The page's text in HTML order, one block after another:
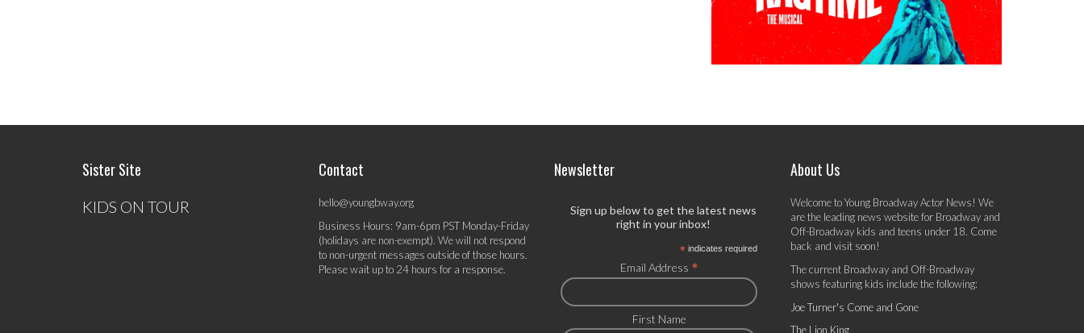
Sister Site
KIDS ON TOUR
Contact
hello@youngbway.org
Business Hours: 9am-6pm PST Monday-Friday
(holidays are non-exempt). We will not respond
to non-urgent messages outside of those hours.
Please wait up to 24 hours for a response.
Newsletter
Sign up below to get the latest news
right in your inbox!
* indicates required
Email Address *
First Name
About Us
Welcome to Young Broadway Actor News! We
are the leading news website for Broadway and
Off-Broadway kids and teens under 18. Come
back and visit soon!
The current Broadway and Off-Broadway
shows featuring kids include the following:
Joe Turner's Come and Gone
The Lion King